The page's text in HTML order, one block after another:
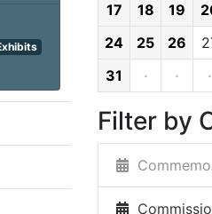
17
18 19
24
25 26
31
· · ·
Filter by